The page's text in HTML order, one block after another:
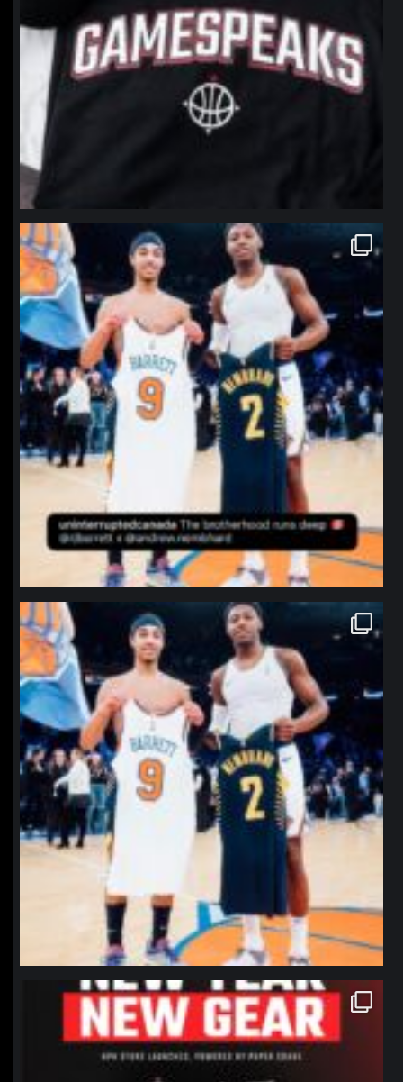
northpolehoops
Jan 12
northpolehoops
Jan 12
northpolehoops
Jan 12